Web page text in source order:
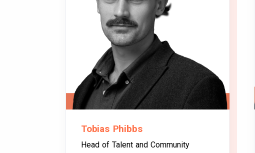
Tobias Phibbs
Head of Talent and Community